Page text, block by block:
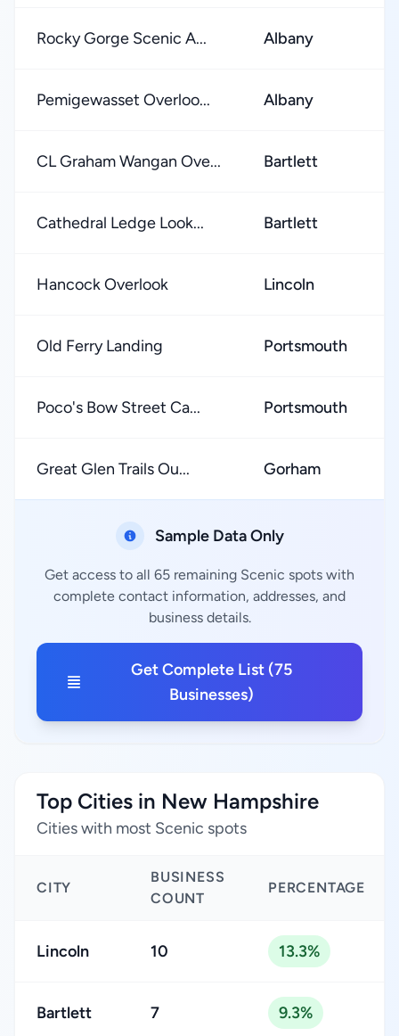
Rocky Gorge Scenic A... Albany
Pemigewasset Overloo... Albany
CL Graham Wangan Ove... Bartlett
Cathedral Ledge Look... Bartlett
Hancock Overlook Lincoln
Old Ferry Landing Portsmouth
Poco's Bow Street Ca... Portsmouth
Great Glen Trails Ou... Gorham
Sample Data Only
Get access to all 65 remaining Scenic spots with
complete contact information, addresses, and
business details.
Get Complete List (75
Businesses)
Top Cities in New Hampshire
Cities with most Scenic spots
CITY
BUSINESS
COUNT
PERCENTAGE
Lincoln 10 13.3%
Bartlett 7 9.3%